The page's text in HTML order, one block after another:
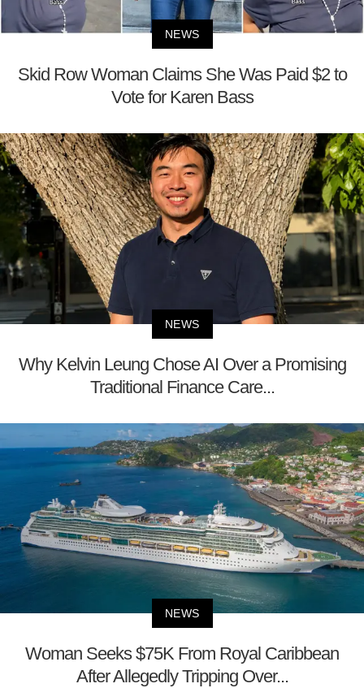
NEWS
Skid Row Woman Claims She Was Paid $2 to
Vote for Karen Bass
NEWS
Why Kelvin Leung Chose AI Over a Promising
Traditional Finance Care...
NEWS
Woman Seeks $75K From Royal Caribbean
After Allegedly Tripping Over...